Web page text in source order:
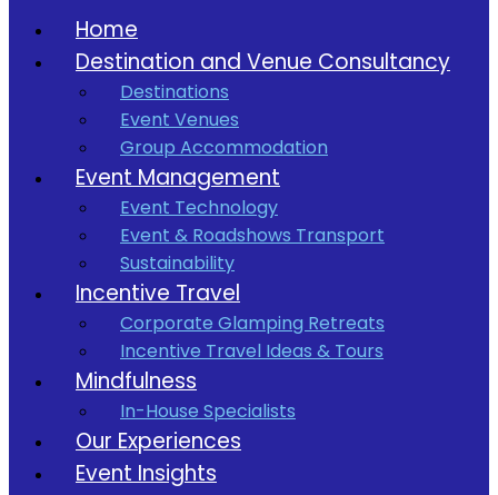
Home
Destination and Venue Consultancy
Destinations
Event Venues
Group Accommodation
Event Management
Event Technology
Event & Roadshows Transport
Sustainability
Incentive Travel
Corporate Glamping Retreats
Incentive Travel Ideas & Tours
Mindfulness
In-House Specialists
Our Experiences
Event Insights